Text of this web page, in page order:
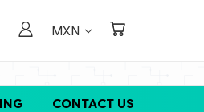
MXN
CONTACT US